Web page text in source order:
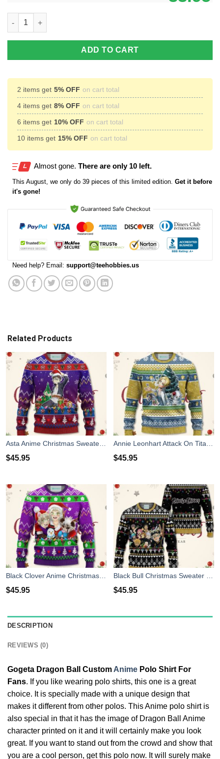
Gogeta Dragon Ball Custom Anime Polo Shirt For Fans quantity
ADD TO CART
2 items get 5% OFF on cart total
4 items get 8% OFF on cart total
6 items get 10% OFF on cart total
10 items get 15% OFF on cart total
Almost gone. There are only 10 left.
This August, we only do 39 pieces of this limited edition. Get it before
it's gone!
Need help? Email: support@teehobbies.us
Related Products
Asta Anime Christmas Sweater Black Clover Xmas For Men Women
$45.95
Annie Leonhart Attack On Titan Anime Christmas Sweater Xmas For Men Women
$45.95
$45.95 $45.95
DESCRIPTION
REVIEWS (0)
Gogeta Dragon Ball Custom Anime Polo Shirt For
Fans. If you like wearing polo shirts, this one is a great
choice. It is specially made with a unique design that
makes it different from other polos. This Anime polo shirt is
also special in that it has the image of Dragon Ball Anime
character printed on it and it will certainly make you look
great. If you want to stand out from the crowd and show that
you are a cool person, get this polo now. It will surely make